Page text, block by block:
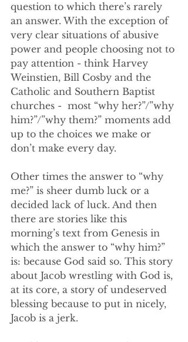
question to which there’s rarely
an answer. With the exception of
very clear situations of abusive
power and people choosing not to
pay attention - think Harvey
Weinstien, Bill Cosby and the
Catholic and Southern Baptist
churches -  most “why her?”/”why
him?”/”why them?” moments add
up to the choices we make or
don’t make every day.
Other times the answer to “why
me?” is sheer dumb luck or a
decided lack of luck. And then
there are stories like this
morning’s text from Genesis in
which the answer to “why him?”
is: because God said so. This story
about Jacob wrestling with God is,
at its core, a story of undeserved
blessing because to put in nicely,
Jacob is a jerk.